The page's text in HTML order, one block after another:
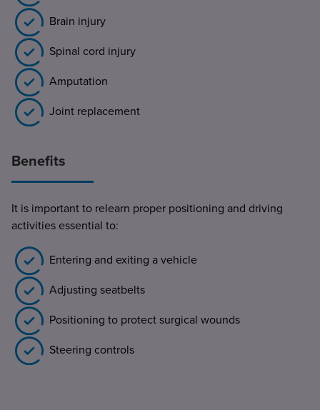
Brain injury
Spinal cord injury
Amputation
Joint replacement
Benefits
It is important to relearn proper positioning and driving
activities essential to:
Entering and exiting a vehicle
Adjusting seatbelts
Positioning to protect surgical wounds
Steering controls